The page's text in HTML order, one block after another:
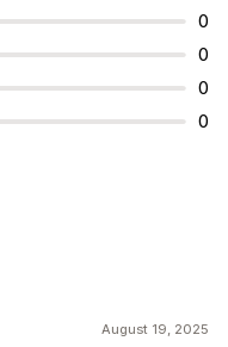
0
0
0
0
August 19, 2025